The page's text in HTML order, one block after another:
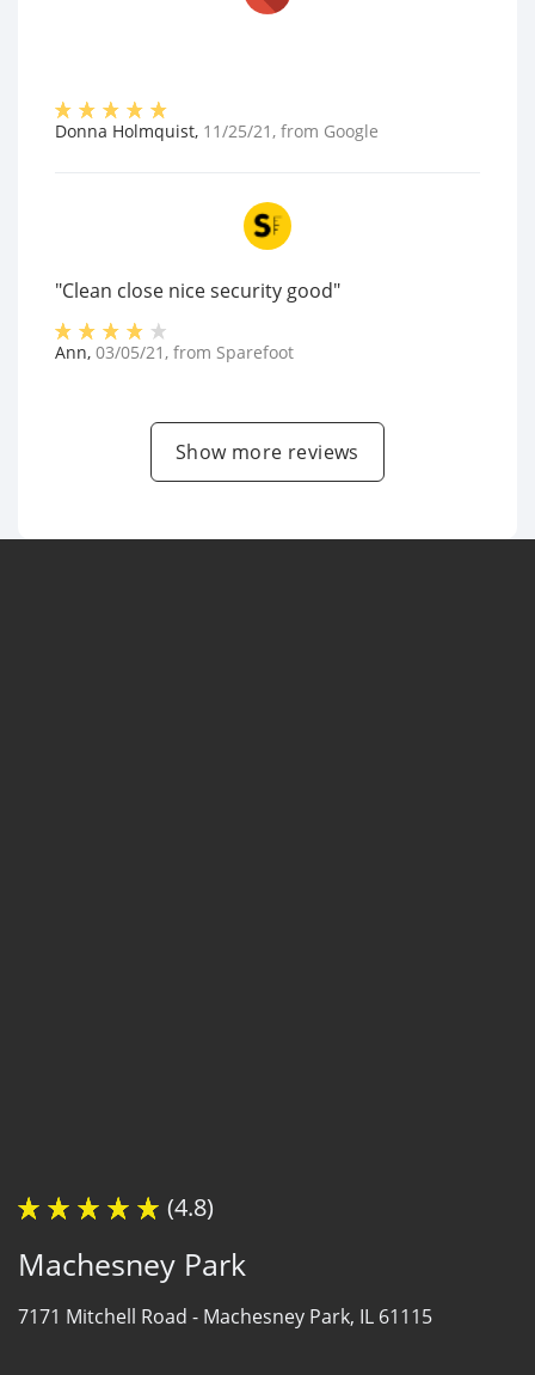
Donna Holmquist, 11/25/21 , from Google
"Clean close nice security good"
Ann, 03/05/21 , from Sparefoot
Show more reviews
(4.8)
Machesney Park
7171 Mitchell Road - Machesney Park, IL 61115